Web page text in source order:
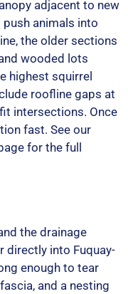
adjacent to new
animals into
the older sections
wooded lots
highest squirrel
roofline gaps at
intersections. Once
fast. See our
for the full
the drainage
directly into Fuquay-
enough to tear
and a nesting